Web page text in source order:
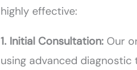
highly effective:
1. Initial Consultation: Our
using advanced diagnostic